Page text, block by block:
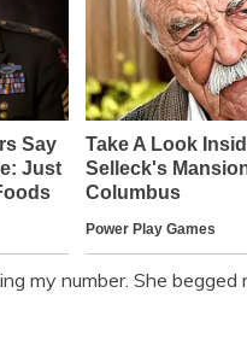
my number. She begged